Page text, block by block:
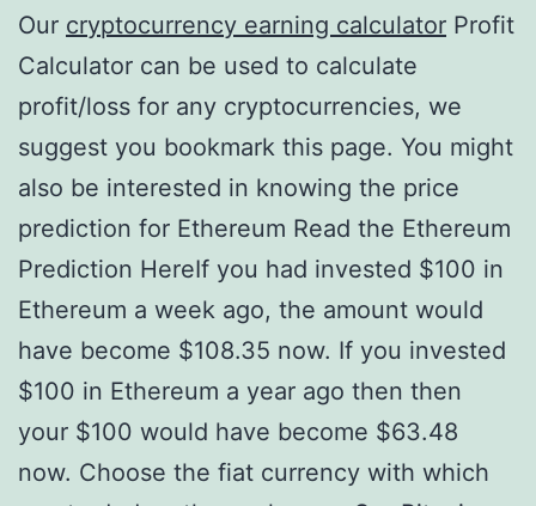
Our cryptocurrency earning calculator Profit
Calculator can be used to calculate
profit/loss for any cryptocurrencies, we
suggest you bookmark this page. You might
also be interested in knowing the price
prediction for Ethereum Read the Ethereum
Prediction HereIf you had invested $100 in
Ethereum a week ago, the amount would
have become $108.35 now. If you invested
$100 in Ethereum a year ago then then
your $100 would have become $63.48
now. Choose the fiat currency with which